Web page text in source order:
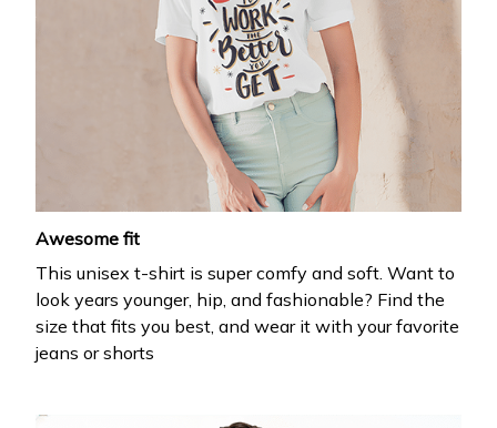
Awesome fit
This unisex t-shirt is super comfy and soft. Want to
look years younger, hip, and fashionable? Find the
size that fits you best, and wear it with your favorite
jeans or shorts
Get 20% off
your first order
Drop your email to get your promo code and apply
it at checkout.
Submit